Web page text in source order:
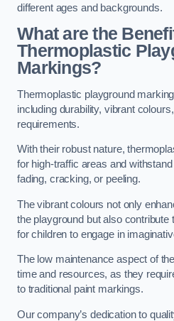
different ages and backgrounds.
What are the
Thermoplastic
Markings?
Thermoplastic playground
including durability, vibrant
requirements.
With their robust nature,
for high-traffic areas and
fading, cracking, or peeling.
The vibrant colours not only
the playground but also
for children to engage in
The low maintenance aspect of
time and resources, as they
to traditional paint markings.
Our company’s dedication to